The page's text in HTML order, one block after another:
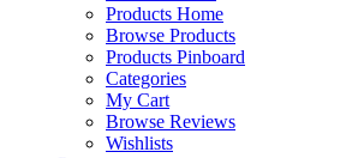
Products Home
Browse Products
Products Pinboard
Categories
My Cart
Browse Reviews
Wishlists